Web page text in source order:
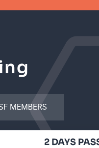
MEMBERS
2 DAYS